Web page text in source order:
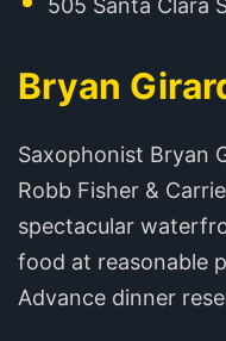
505 Santa Clara
Bryan
Saxophonist Bryan
Robb Fisher &
spectacular
food at reasonable
Advance dinner